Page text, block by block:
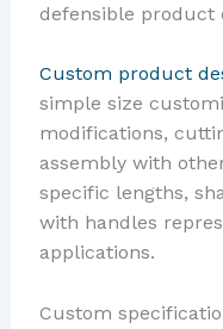
defensible product
Custom product
simple size
modifications,
assembly with
specific lengths,
with handles
applications.
Custom